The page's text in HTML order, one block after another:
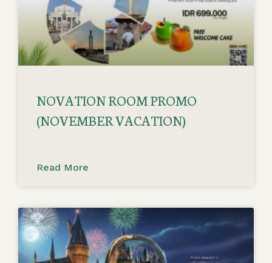
NOVATION ROOM PROMO
(NOVEMBER VACATION)
Read More